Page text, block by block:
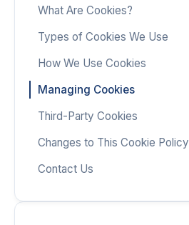
What Are Cookies?
Types of Cookies We Use
How We Use Cookies
Managing Cookies
Third-Party Cookies
Changes to This Cookie Policy
Contact Us